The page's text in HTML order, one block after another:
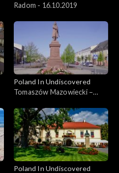
Radom - 16.10.2019
Poland In Undiscovered
Tomaszów Mazowiecki –
Poland In Undiscovered